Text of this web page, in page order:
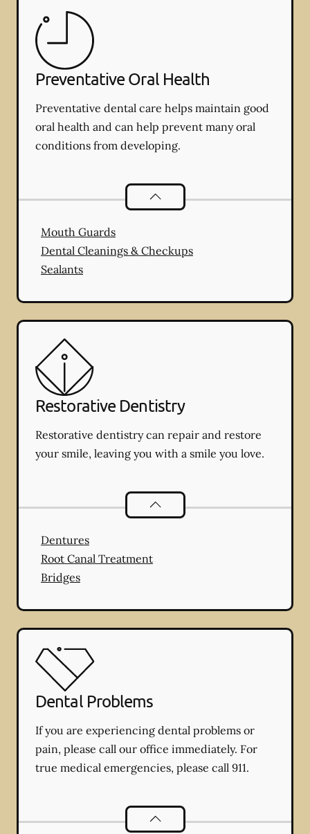
Preventative Oral Health
Preventative dental care helps maintain good
oral health and can help prevent many oral
conditions from developing.
Preventative Oral Health
Mouth Guards
Dental Cleanings & Checkups
Sealants
Restorative Dentistry
Restorative dentistry can repair and restore
your smile, leaving you with a smile you love.
Restorative Dentistry
Dentures
Root Canal Treatment
Bridges
Dental Problems
If you are experiencing dental problems or
pain, please call our office immediately. For
true medical emergencies, please call 911.
Dental Problems